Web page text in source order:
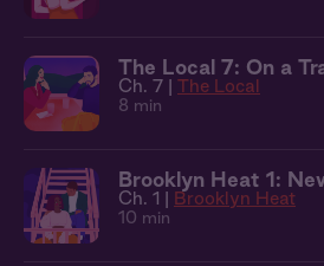
The Local 7: On a
Ch. 7 | The Local
8 min
Brooklyn Heat 1:
Ch. 1 | Brooklyn Heat
10 min